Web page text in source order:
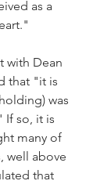
as a
with Dean
that "it is
was
If so, it is
many of
well above
that